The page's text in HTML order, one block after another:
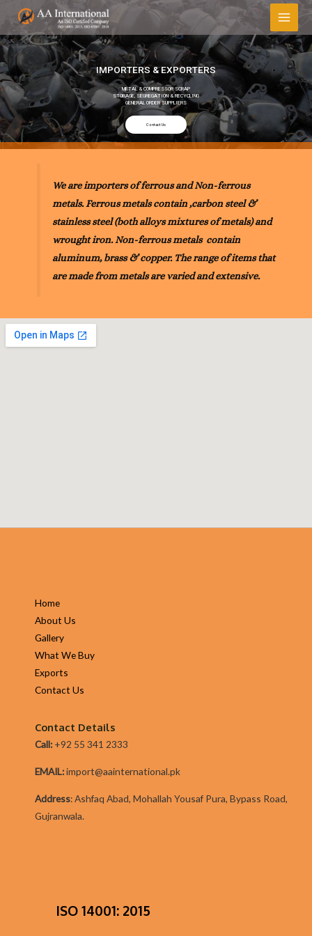
IMPORTERS & EXPORTERS
METAL & COMPRESSOR SCRAP
STORAGE, SEGREGATION & RECYCLING
GENERAL ORDER SUPPLIERS
Contact Us
We are importers of ferrous and Non-ferrous
metals. Ferrous metals contain ,carbon steel &
stainless steel (both alloys mixtures of metals) and
wrought iron. Non-ferrous metals contain
aluminum, brass & copper. The range of items that
are made from metals are varied and extensive.
Home
About Us
Gallery
What We Buy
Exports
Contact Us
Contact Details
Call: +92 55 341 2333
EMAIL:import@aainternational.pk
Address:Ashfaq Abad, Mohallah Yousaf Pura, Bypass Road,
Gujranwala.
ISO 14001: 2015